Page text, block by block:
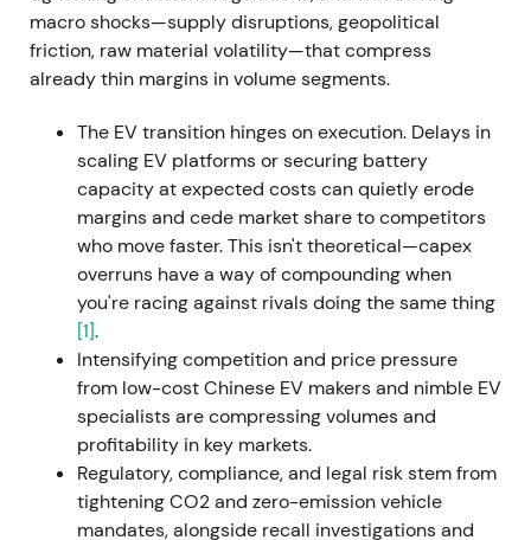
cost overruns, and software problems at Cariad.
Investor perception shifted from activist, high-
governance, dual-role leadership at both Porsche
and VW, and execution clarity. The chart showed
increased volatility and short-term weakness amid
leadership uncertainty.
29 September 2022 — Porsche IPO (P911):
monetisation and capital return plan
VW placed preferred Porsche AG shares at €82.50
(top of range), selling up to 25% of preferreds and
25%+1 ordinary share was also sold to Porsche
Automobil Holding SE. Porsche preferred began
trading as P911. VW announced intention to propose
distribution of 49% of total gross proceeds as a
macro shocks—supply disruptions, geopolitical
friction, raw material volatility—that compress
already thin margins in volume segments.
The EV transition hinges on execution. Delays in
scaling EV platforms or securing battery
capacity at expected costs can quietly erode
margins and cede market share to competitors
who move faster. This isn't theoretical—capex
overruns have a way of compounding when
you're racing against rivals doing the same thing
[1].
Intensifying competition and price pressure
from low-cost Chinese EV makers and nimble EV
specialists are compressing volumes and
profitability in key markets.
Regulatory, compliance, and legal risk stem from
tightening CO2 and zero-emission vehicle
mandates, alongside recall investigations and